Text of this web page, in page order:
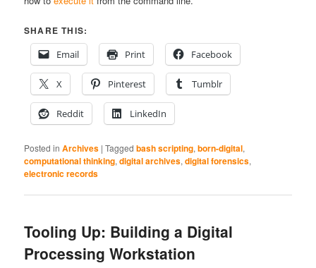
SHARE THIS:
Email
Print Facebook
X Pinterest Tumblr
Reddit LinkedIn
Posted in Archives |Tagged bash scripting,born-digital,
computational thinking,digital archives,digital forensics,
electronic records
Tooling Up: Building a Digital
Processing Workstation